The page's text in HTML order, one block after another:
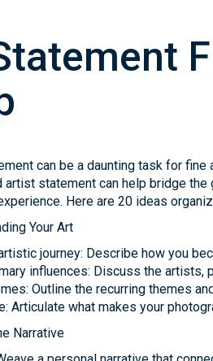
can be a daunting task for
artist statement can help bridge
Here are 20 ideas
Your Art
journey: Describe how you
influences: Discuss the artists,
Outline the recurring themes
Articulate what makes your
Narrative